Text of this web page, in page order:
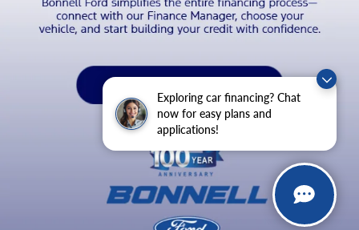
Exploring car financing? Chat
now for easy plans and
applications!